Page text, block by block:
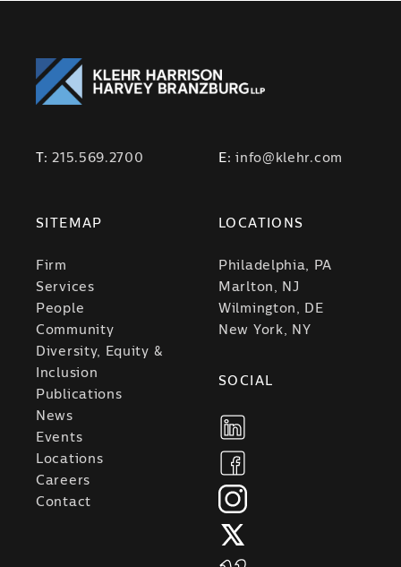
T:215.569.2700 E:info@klehr.com
SITEMAP
Firm
Services
People
Community
Diversity, Equity &
Inclusion
Publications
News
Events
Locations
Careers
Contact
LOCATIONS
Philadelphia, PA
Marlton, NJ
Wilmington, DE
New York, NY
SOCIAL